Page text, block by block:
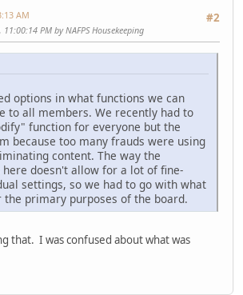
#2
AM
11:00:14 PM by NAFPS Housekeeping
options in what functions we can
to all members. We recently had to
function for everyone but the
because too many frauds were using
content. The way the
doesn't allow for a lot of fine-
settings, so we had to go with what
primary purposes of the board.
that. I was confused about what was